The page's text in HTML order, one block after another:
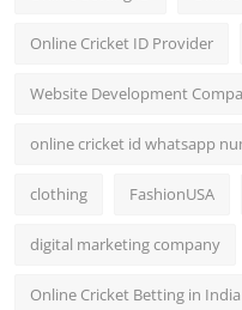
Online Cricket ID Provider
Website Development
online cricket id whatsapp
clothing FashionUSA
digital marketing company
Online Cricket Betting in India